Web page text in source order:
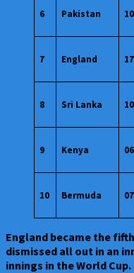
6 Pakistan
7 England
8 Sri Lanka
9 Kenya
10 Bermuda
England became the
dismissed all out in an
innings in the World Cup.